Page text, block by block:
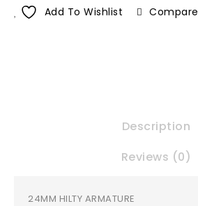
Add To Wishlist Compare
Description
Reviews (0)
24MM HILTY ARMATURE